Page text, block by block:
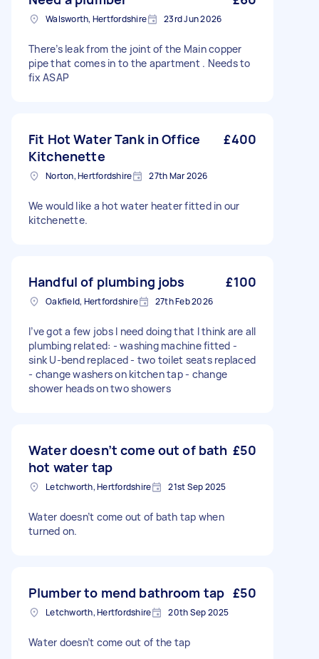
Walsworth, Hertfordshire 23rd Jun 2026
There’s leak from the joint of the Main copper
pipe that comes in to the apartment . Needs to
fix ASAP
Fit Hot Water Tank in Office
Kitchenette
£400
Norton, Hertfordshire 27th Mar 2026
We would like a hot water heater fitted in our
kitchenette.
Handful of plumbing jobs £100
Oakfield, Hertfordshire 27th Feb 2026
I’ve got a few jobs I need doing that I think are all
plumbing related: - washing machine fitted -
sink U-bend replaced - two toilet seats replaced
- change washers on kitchen tap - change
shower heads on two showers
Water doesn’t come out of bath
hot water tap
£50
Letchworth, Hertfordshire 21st Sep 2025
Water doesn’t come out of bath tap when
turned on.
Plumber to mend bathroom tap £50
Letchworth, Hertfordshire 20th Sep 2025
Water doesn’t come out of the tap